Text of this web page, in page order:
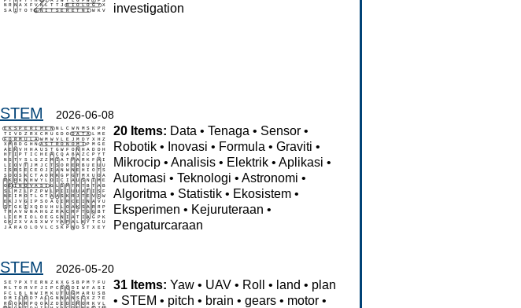
investigation
STEM 2026-06-08
20 Items: Data •Tenaga • Sensor •
Robotik • Inovasi • Formula •Graviti •
Mikrocip •Analisis • Elektrik •Aplikasi •
Automasi •Teknologi •Astronomi •
Algoritma • Statistik • Ekosistem •
Eksperimen • Kejuruteraan •
Pengaturcaraan
STEM 2026-05-20
31 Items: Yaw • UAV • Roll • land • plan
• STEM • pitch • brain •gears • motor •